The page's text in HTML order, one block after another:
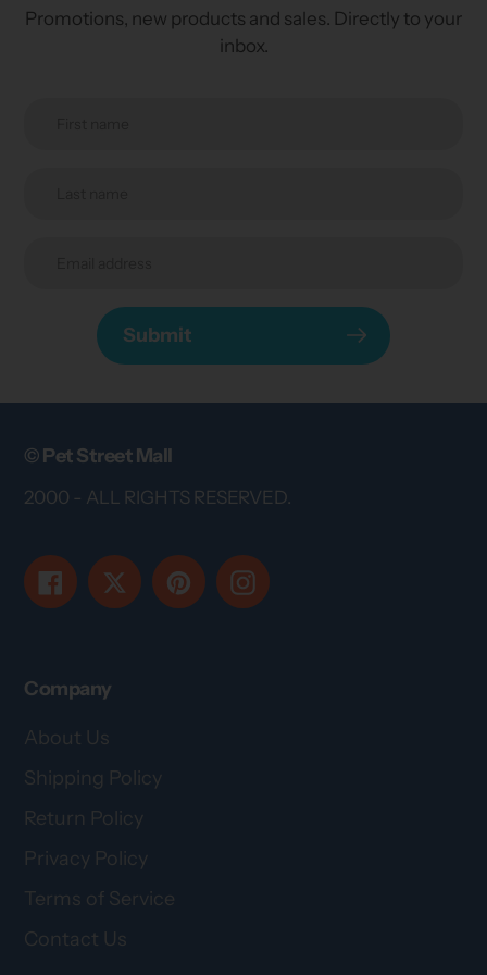
Promotions, new products and sales. Directly to your
inbox.
Submit
© Pet Street Mall
2000 - ALL RIGHTS RESERVED.
FacebookTwitter PinterestInstagram
Company
About Us
Shipping Policy
Return Policy
Privacy Policy
Terms of Service
Contact Us